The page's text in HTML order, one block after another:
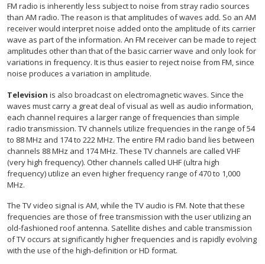
FM radio is inherently less subject to noise from stray radio sources
than AM radio. The reason is that amplitudes of waves add. So an AM
receiver would interpret noise added onto the amplitude of its carrier
wave as part of the information. An FM receiver can be made to reject
amplitudes other than that of the basic carrier wave and only look for
variations in frequency. It is thus easier to reject noise from FM, since
noise produces a variation in amplitude.
Television is also broadcast on electromagnetic waves. Since the
waves must carry a great deal of visual as well as audio information,
each channel requires a larger range of frequencies than simple
radio transmission. TV channels utilize frequencies in the range of 54
to 88 MHz and 174 to 222 MHz. The entire FM radio band lies between
channels 88 MHz and 174 MHz. These TV channels are called VHF
(very high frequency). Other channels called UHF (ultra high
frequency) utilize an even higher frequency range of 470 to 1,000
MHz.
The TV video signal is AM, while the TV audio is FM. Note that these
frequencies are those of free transmission with the user utilizing an
old-fashioned roof antenna. Satellite dishes and cable transmission
of TV occurs at significantly higher frequencies and is rapidly evolving
with the use of the high-definition or HD format.